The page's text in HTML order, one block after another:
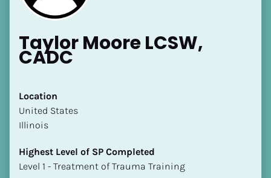
Taylor Moore LCSW,
CADC
Location
​​United States
Illinois
Highest Level of SP Completed
​​​​​​​Level 1 - Treatment of Trauma Training